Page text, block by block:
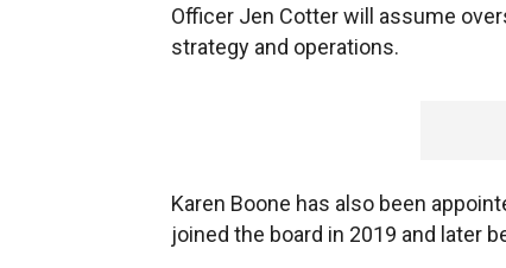
Officer Jen Cotter will assume
strategy and operations.
Karen Boone has also been
joined the board in 2019 and later